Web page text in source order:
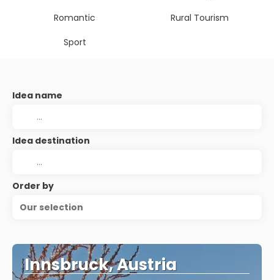
Romantic
Rural Tourism
Sport
Idea name
Idea destination
Order by
Our selection
Innsbruck, Austria